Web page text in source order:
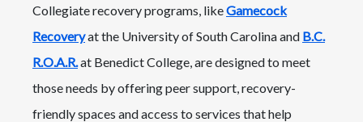
Collegiate recovery programs, likeGamecock
Recoveryat the University of South Carolina and B.C.
R.O.A.R.at Benedict College, are designed to meet
those needs by offering peer support, recovery-
friendly spaces and access to services that help